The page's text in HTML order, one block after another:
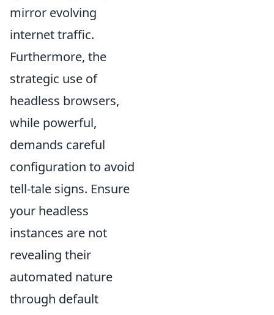
mirror evolving
internet traffic.
Furthermore, the
strategic use of
headless browsers,
while powerful,
demands careful
configuration to avoid
tell-tale signs. Ensure
your headless
instances are not
revealing their
automated nature
through default